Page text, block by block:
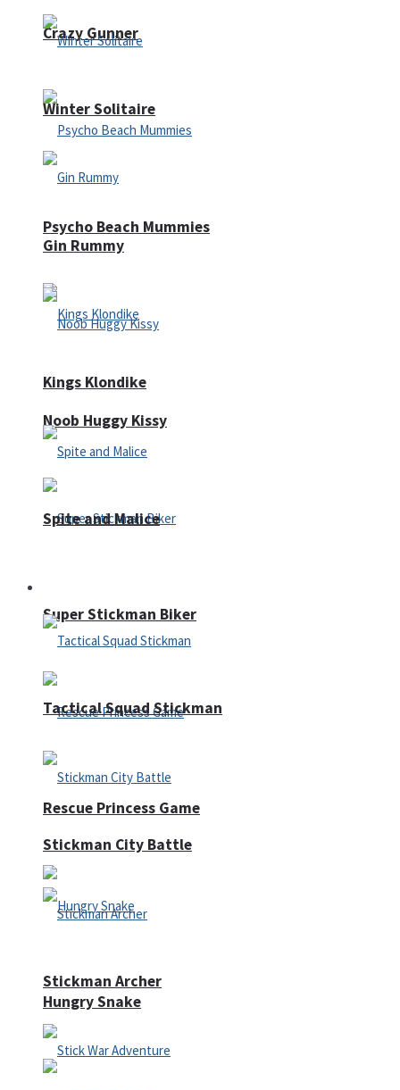
Crazy Gunner
Psycho Beach Mummies
Noob Huggy Kissy
Super Stickman Biker
Rescue Princess Game
Hungry Snake
Winter Solitaire
Gin Rummy
Kings Klondike
Spite and Malice
Tactical Squad Stickman
Stickman City Battle
Stickman Archer